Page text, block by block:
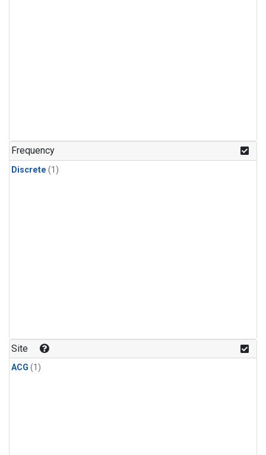
Frequency
Discrete (1)
Site
ACG (1)